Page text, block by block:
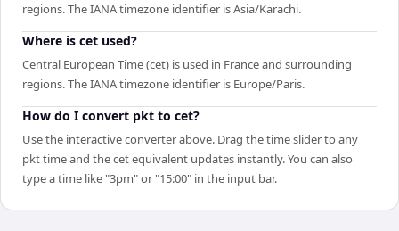
regions. The IANA timezone identifier is Asia/Karachi.
Where is cet used?
Central European Time (cet) is used in France and surrounding
regions. The IANA timezone identifier is Europe/Paris.
How do I convert pkt to cet?
Use the interactive converter above. Drag the time slider to any
pkt time and the cet equivalent updates instantly. You can also
type a time like "3pm" or "15:00" in the input bar.